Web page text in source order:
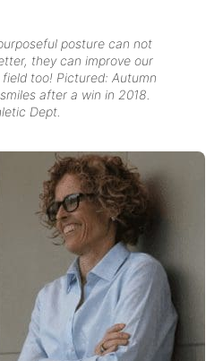
posture can not
they can improve our
too! Pictured: Autumn
after a win in 2018.
Dept.